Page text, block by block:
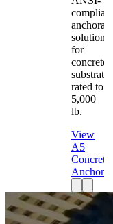
compliant
anchorage
solution
for
concrete
substrates
rated to
5,000
lb.
View
A5
Concrete
Anchor